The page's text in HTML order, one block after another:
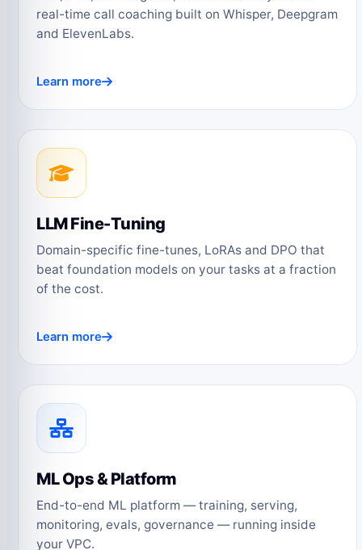
real-time call coaching built on Whisper, Deepgram
and ElevenLabs.
Learn more
LLM Fine-Tuning
Domain-specific fine-tunes, LoRAs and DPO that
beat foundation models on your tasks at a fraction
of the cost.
Learn more
ML Ops & Platform
End-to-end ML platform — training, serving,
monitoring, evals, governance — running inside
your VPC.